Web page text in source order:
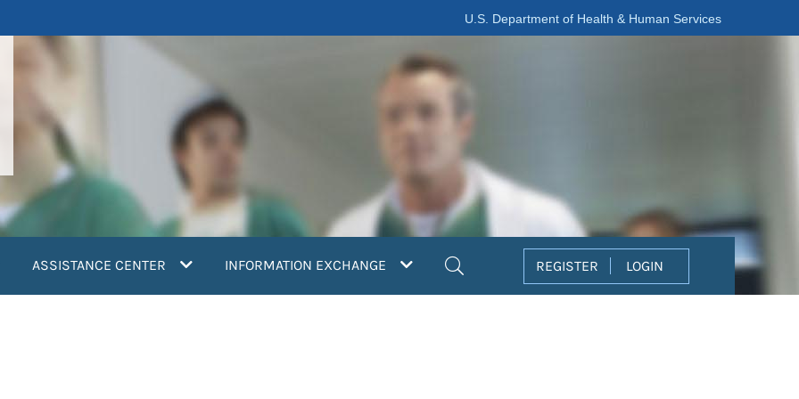
U.S. Department of Health & Human Services
ASSISTANCE CENTER INFORMATION EXCHANGE REGISTER LOGIN